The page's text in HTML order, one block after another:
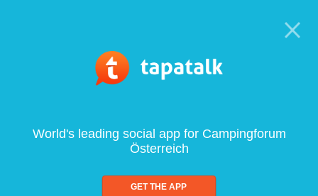
World's leading social app for Campingforum
Österreich
GET THE APP